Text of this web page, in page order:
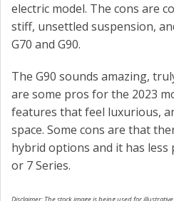
electric model. The cons are
stiff, unsettled suspension,
G70 and G90.
The G90 sounds amazing,
are some pros for the 2023
features that feel luxurious,
space. Some cons are that
hybrid options and it has less
or 7 Series.